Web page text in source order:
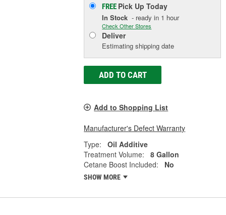
FREE Pick UpToday
In Stock - ready in 1 hour
Check Other Stores
Deliver
Estimating shipping date
ADD TO CART
Add to Shopping List
Manufacturer's Defect Warranty
Type:
Oil Additive
Treatment Volume:
8 Gallon
Cetane Boost Included:
No
SHOW MORE